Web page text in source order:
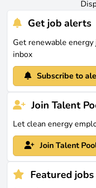
Get job alerts
Get renewable
inbox
Subscribe to
Join Talent
Let clean energy
Join Talent
Featured jobs